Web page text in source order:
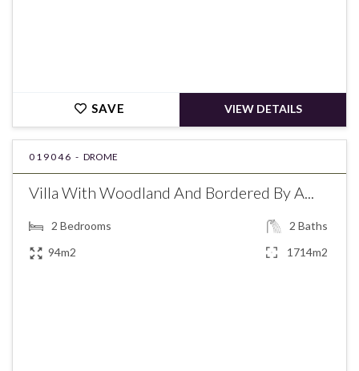
SAVE VIEW DETAILS
019046 - DROME
Villa With Woodland And Bordered By A...
2 Bedrooms 2 Baths
94m2
1714m2